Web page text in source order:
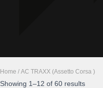
Home / AC TRAXX (Assetto Corsa )
Showing 1–12 of 60 resultsSorted